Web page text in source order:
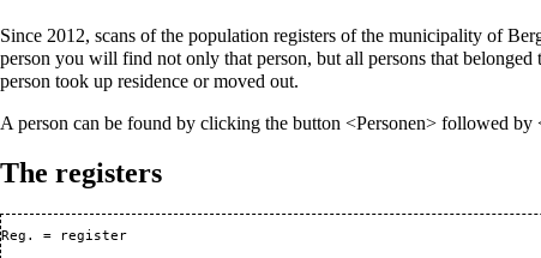
Since 2012, scans of the population registers of the municipality of
person you will find not only that person, but all persons that
person took up residence or moved out.
A person can be found by clicking the button <Personen> followed
The registers
Reg. = register